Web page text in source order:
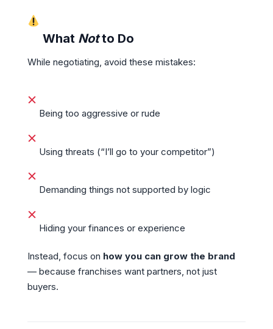
What Notto Do
While negotiating, avoid these mistakes:
Being too aggressive or rude
Using threats (“I’ll go to your competitor”)
Demanding things not supported by logic
Hiding your finances or experience
Instead, focus on how you can grow the brand
— because franchises want partners, not just
buyers.